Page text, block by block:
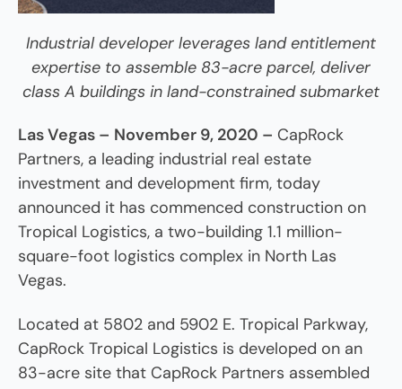
Industrial developer leverages land entitlement
expertise to assemble 83-acre parcel, deliver
class A buildings in land-constrained submarket
Las Vegas – November 9, 2020 – CapRock
Partners, a leading industrial real estate
investment and development firm, today
announced it has commenced construction on
Tropical Logistics, a two-building 1.1 million-
square-foot logistics complex in North Las
Vegas.
Located at 5802 and 5902 E. Tropical Parkway,
CapRock Tropical Logistics is developed on an
83-acre site that CapRock Partners assembled